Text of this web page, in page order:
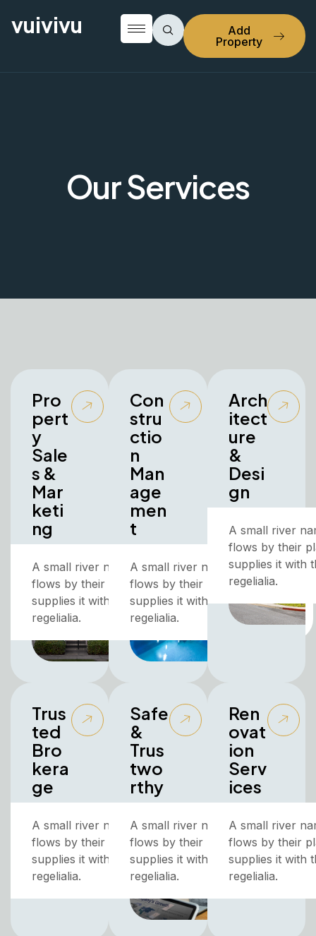
vuivivu
Add
Property
Our Services
Pro
pert
y
Sale
s &
Mar
keti
ng
A small river named Duden
flows by their place and
supplies it with the necessary
regelialia.
Con
stru
ctio
n
Man
age
men
t
A small river named Duden
flows by their place and
supplies it with the necessary
regelialia.
Arch
itect
ure
&
Desi
gn
A small river
flows by their
supplies it with
regelialia.
Trus
ted
Bro
kera
ge
A small river named Duden
flows by their place and
supplies it with the necessary
regelialia.
Safe
&
Trus
two
rthy
A small river named Duden
flows by their place and
supplies it with the necessary
regelialia.
Ren
ovat
ion
Serv
ices
A small river
flows by their
supplies it with
regelialia.